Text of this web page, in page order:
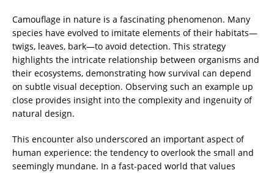
Camouflage in nature is a fascinating phenomenon. Many
species have evolved to imitate elements of their habitats—
twigs, leaves, bark—to avoid detection. This strategy
highlights the intricate relationship between organisms and
their ecosystems, demonstrating how survival can depend
on subtle visual deception. Observing such an example up
close provides insight into the complexity and ingenuity of
natural design.
This encounter also underscored an important aspect of
human experience: the tendency to overlook the small and
seemingly mundane. In a fast-paced world that values